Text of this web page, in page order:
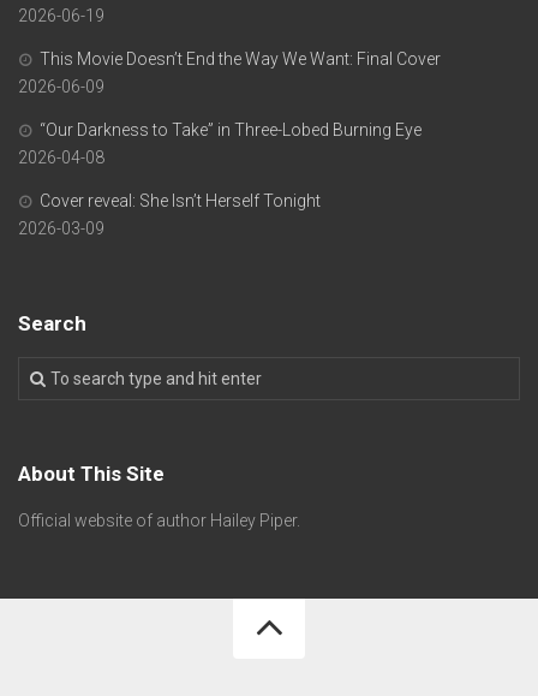
2026-06-19
This Movie Doesn’t End the Way We Want: Final Cover
2026-06-09
“Our Darkness to Take” in Three-Lobed Burning Eye
2026-04-08
Cover reveal: She Isn’t Herself Tonight
2026-03-09
Search
About This Site
Official website of author Hailey Piper.